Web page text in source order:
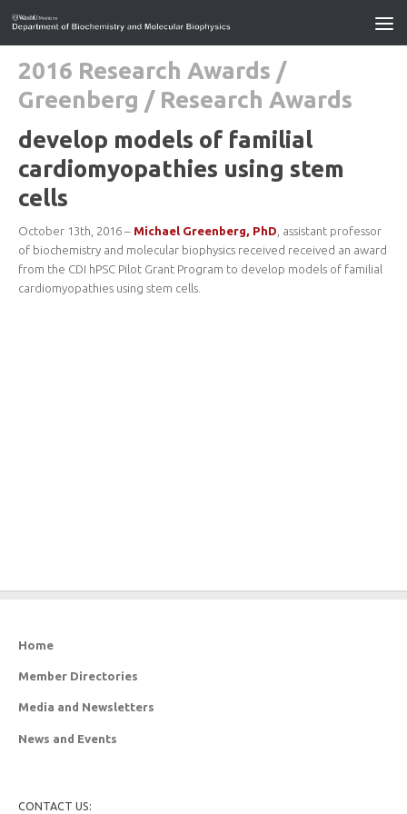
2016 Research Awards /
Greenberg / Research Awards
develop models of familial
cardiomyopathies using stem
cells
October 13th, 2016 – Michael Greenberg, PhD , assistant professor
of biochemistry and molecular biophysics received received an award
from the CDI hPSC Pilot Grant Program to develop models of familial
cardiomyopathies using stem cells.
Home
Member Directories
Media and Newsletters
News and Events
CONTACT US: